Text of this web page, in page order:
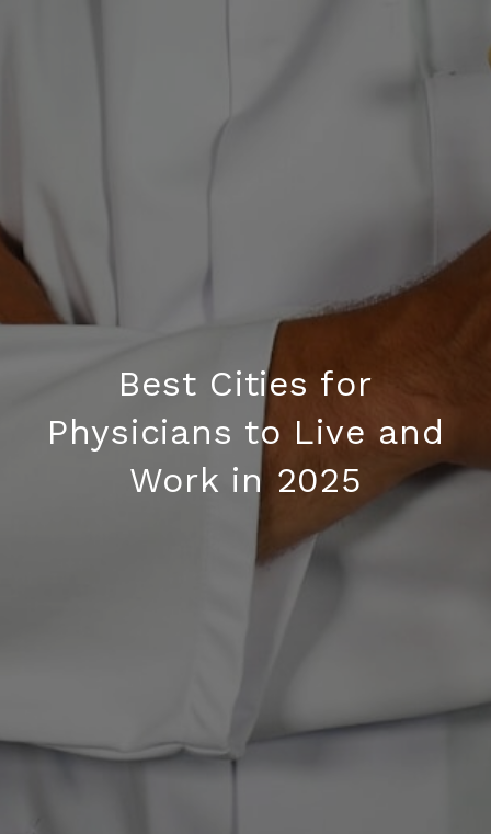
Best Cities for
Physicians to Live and
Work in 2025